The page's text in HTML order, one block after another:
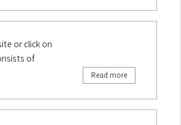
or click on
of
Read more